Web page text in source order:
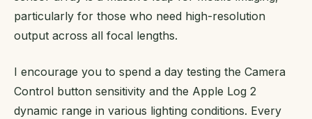
particularly for those who need high-resolution
output across all focal lengths.
I encourage you to spend a day testing the Camera
Control button sensitivity and the Apple Log 2
dynamic range in various lighting conditions. Every